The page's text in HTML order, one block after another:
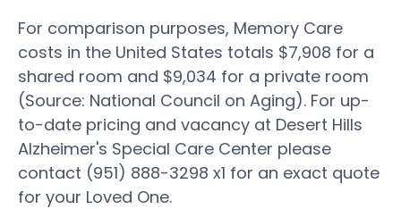
For comparison purposes, Memory Care
costs in the United States totals $7,908 for a
shared room and $9,034 for a private room
(Source: National Council on Aging). For up-
to-date pricing and vacancy at Desert Hills
Alzheimer's Special Care Center please
contact (951) 888-3298 x1 for an exact quote
for your Loved One.